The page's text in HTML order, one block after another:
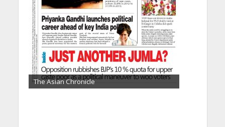
The Asian Chronicle